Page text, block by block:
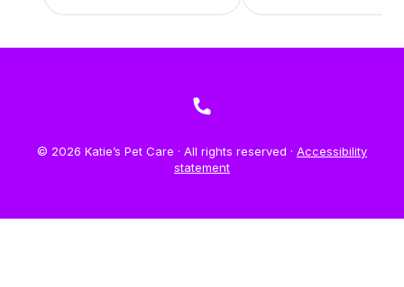
© 2026 Katie’s Pet Care · All rights reserved · Accessibility
statement